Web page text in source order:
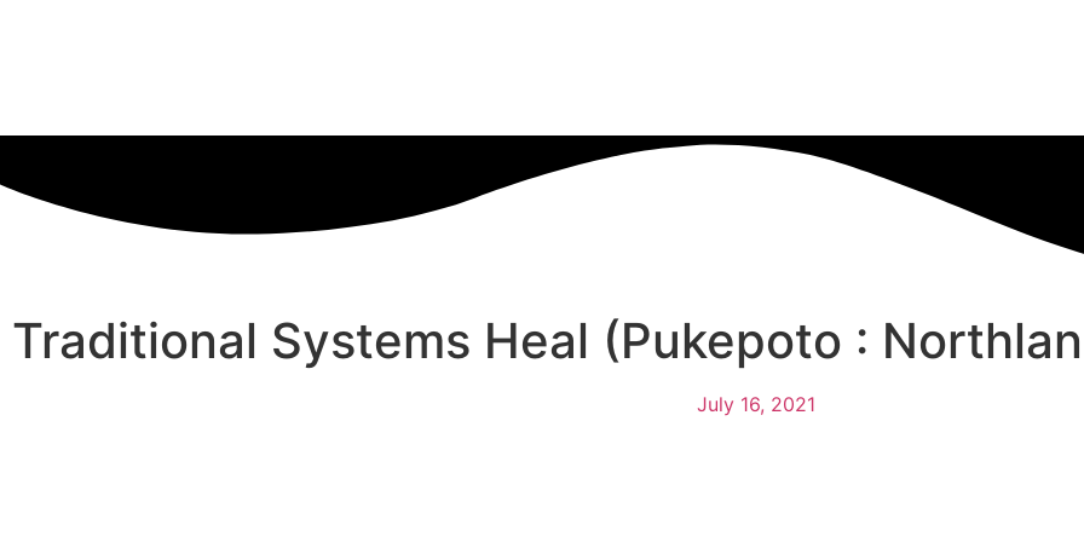
Traditional Systems Heal (Pukepoto :
July 16, 2021